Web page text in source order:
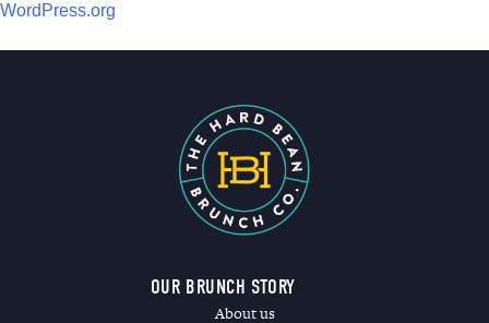
WordPress.org
OUR BRUNCH STORY
About us